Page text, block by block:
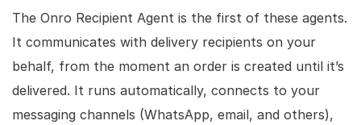
The Onro Recipient Agent is the first of these agents.
It communicates with delivery recipients on your
behalf, from the moment an order is created until it’s
delivered. It runs automatically, connects to your
messaging channels (WhatsApp, email, and others),